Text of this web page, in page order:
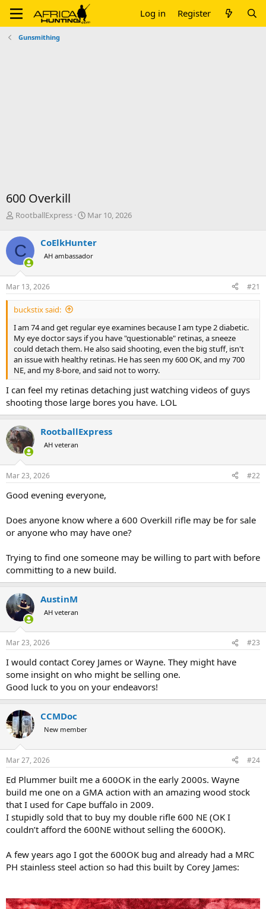
Log in Register
Gunsmithing
600 Overkill
T
r
e
a
d
s
t
a
r
e
r
RootballExpress
S
r
t
a
e
Mar 10, 2026
C CoElkHunter
AH ambassador
Mar 13, 2026 #21
buckstix said:
I am 74 and get regular eye examines because I am type 2 diabetic.
My eye doctor says if you have "questionable" retinas, a sneeze
could detach them. He also said shooting, even the big stuff, isn't
an issue with healthy retinas. He has seen my 600 OK, and my 700
NE, and my 8-bore, and said not to worry.
I can feel my retinas detaching just watching videos of guys
shooting those large bores you have. LOL
RootballExpress
AH veteran
Mar 23, 2026 #22
Good evening everyone,
Does anyone know where a 600 Overkill rifle may be for sale
or anyone who may have one?
Trying to find one someone may be willing to part with before
committing to a new build.
AustinM
AH veteran
Mar 23, 2026 #23
I would contact Corey James or Wayne. They might have
some insight on who might be selling one.
Good luck to you on your endeavors!
CCMDoc
New member
Mar 27, 2026 #24
Ed Plummer built me a 600OK in the early 2000s. Wayne
build me one on a GMA action with an amazing wood stock
that I used for Cape buffalo in 2009.
I stupidly sold that to buy my double rifle 600 NE (OK I
couldn’t afford the 600NE without selling the 600OK).
A few years ago I got the 600OK bug and already had a MRC
PH stainless steel action so had this built by Corey James: